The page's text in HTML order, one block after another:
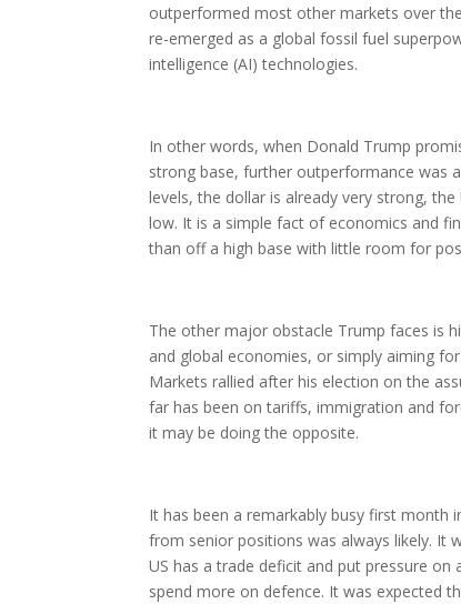
outperformed most other markets over
re-emerged as a global fossil fuel
intelligence (AI) technologies.
In other words, when Donald Trump
strong base, further outperformance was
levels, the dollar is already very strong,
low. It is a simple fact of economics and
than off a high base with little room for
The other major obstacle Trump faces is
and global economies, or simply aiming
Markets rallied after his election on the
far has been on tariffs, immigration and
it may be doing the opposite.
It has been a remarkably busy first month
from senior positions was always likely. It
US has a trade deficit and put pressure
spend more on defence. It was expected